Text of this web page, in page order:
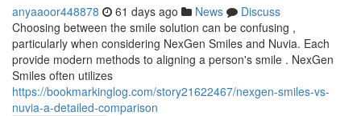
anyaaoor448878 61 days ago News
Discuss
Choosing between the smile solution can be confusing ,
particularly when considering NexGen Smiles and Nuvia. Each
provide modern methods to aligning a person's smile . NexGen
Smiles often utilizes
https://bookmarkinglog.com/story21622467/nexgen-smiles-vs-
nuvia-a-detailed-comparison